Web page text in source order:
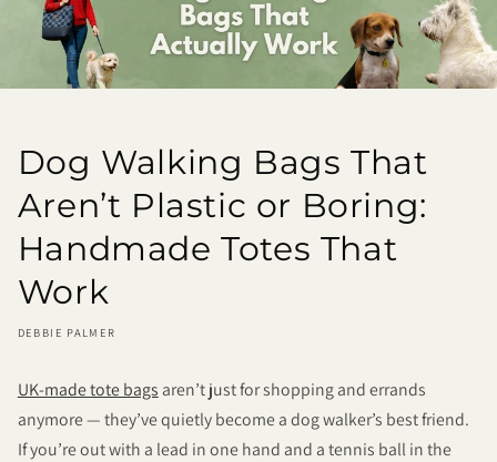
Dog Walking Bags That
Aren’t Plastic or Boring:
Handmade Totes That
Work
DEBBIE PALMER
UK-made tote bags aren’t just for shopping and errands
anymore — they’ve quietly become a dog walker’s best friend.
If you’re out with a lead in one hand and a tennis ball in the